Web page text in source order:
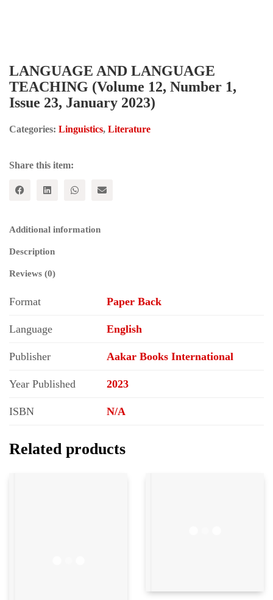
LANGUAGE AND LANGUAGE
TEACHING (Volume 12, Number 1,
Issue 23, January 2023)
Categories: Linguistics, Literature
Share this item:
Additional information
Description
Reviews (0)
Format Paper Back
Language English
Publisher Aakar Books International
Year Published 2023
ISBN N/A
Related products